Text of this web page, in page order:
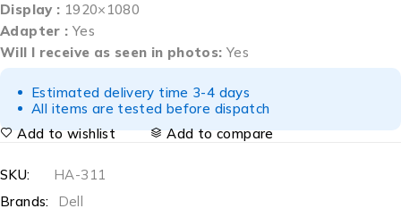
Display : 1920×1080
Adapter : Yes
Will I receive as seen in photos: Yes
Estimated delivery time 3-4 days
All items are tested before dispatch
Add to wishlist
Add to compare
SKU:
HA-311
Brands:
Dell